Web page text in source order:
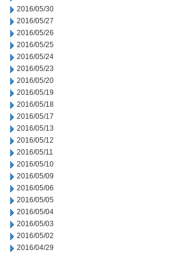
2016/05/30
2016/05/27
2016/05/26
2016/05/25
2016/05/24
2016/05/23
2016/05/20
2016/05/19
2016/05/18
2016/05/17
2016/05/13
2016/05/12
2016/05/11
2016/05/10
2016/05/09
2016/05/06
2016/05/05
2016/05/04
2016/05/03
2016/05/02
2016/04/29